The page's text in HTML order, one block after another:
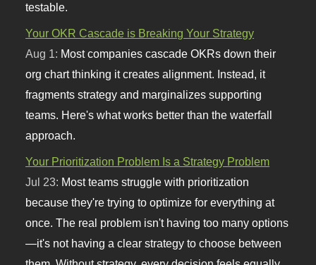
testable.
Your OKR Cascade is Breaking Your Strategy
Aug 1: Most companies cascade OKRs down their
org chart thinking it creates alignment. Instead, it
fragments strategy and marginalizes supporting
teams. Here's what works better than the waterfall
approach.
Your Prioritization Problem Is a Strategy Problem
Jul 23: Most teams struggle with prioritization
because they're trying to optimize for everything at
once. The real problem isn't having too many options
—it's not having a clear strategy to choose between